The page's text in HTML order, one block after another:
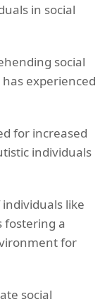
in social
social
experienced
for increased
individuals
like
fostering a
for
social